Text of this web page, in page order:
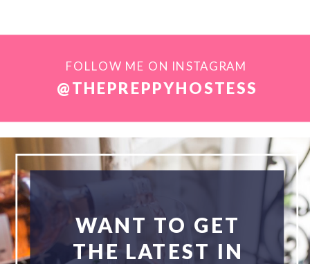
WANT TO GET
THE LATEST IN
@THEPREPPYHOSTESS
FOLLOW ME ON INSTAGRAM